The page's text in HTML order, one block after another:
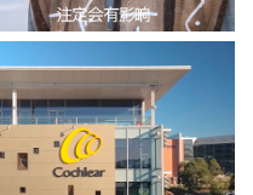
Melbourne (2.5 min)
DISCOVER